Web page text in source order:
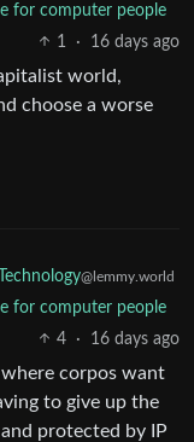
for computer people
1
· 16 days ago
world,
choose a worse
Technology@lemmy.world
for computer people
4
· 16 days ago
corpos want
to give up the
protected by IP